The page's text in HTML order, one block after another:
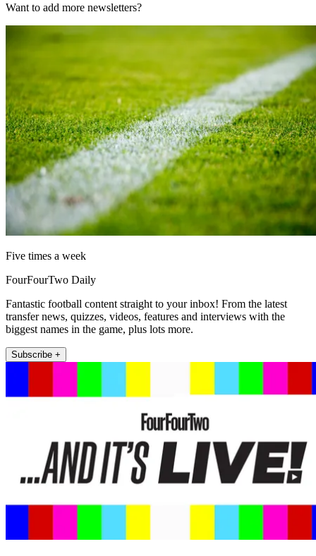
Want to add more newsletters?
Five times a week
FourFourTwo Daily
Fantastic football content straight to your inbox! From the latest
transfer news, quizzes, videos, features and interviews with the
biggest names in the game, plus lots more.
Subscribe +